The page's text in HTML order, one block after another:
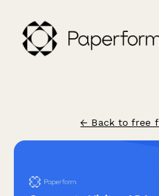
← Back to free